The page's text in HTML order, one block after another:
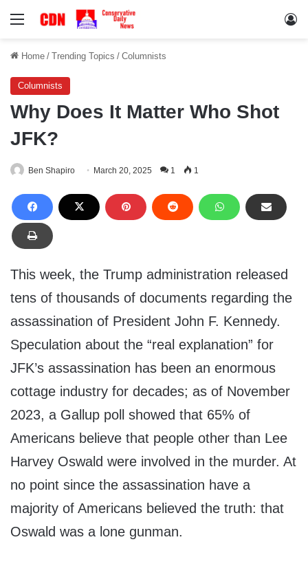
Menu
Home / Trending Topics / Columnists
Columnists
Why Does It Matter Who Shot
JFK?
Ben Shapiro March 20, 2025 1 1
This week, the Trump administration released
tens of thousands of documents regarding the
assassination of President John F. Kennedy.
Speculation about the “real explanation” for
JFK’s assassination has been an enormous
cottage industry for decades; as of November
2023, a Gallup poll showed that 65% of
Americans believe that people other than Lee
Harvey Oswald were involved in the murder. At
no point since the assassination have a
majority of Americans believed the truth: that
Oswald was a lone gunman.